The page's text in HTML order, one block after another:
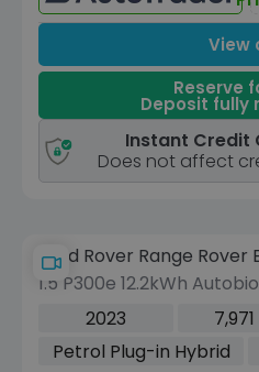
View
Reserve
Deposit fully
Instant Credit
Does not affect
Land Rover Range Rover
1.5 P300e 12.2kWh
5dr Petrol Plug-in Hybrid
2023
Petrol Plug-in Hybrid